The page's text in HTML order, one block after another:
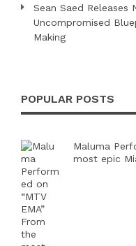
Sean Saed Releases
Uncompromised
Making
POPULAR POSTS
Maluma
most epic